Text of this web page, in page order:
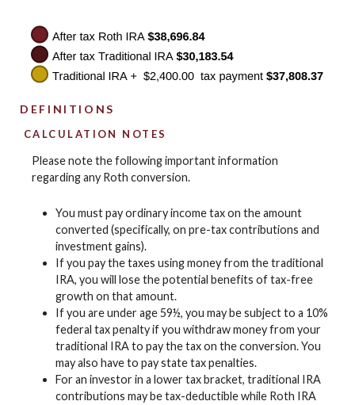
DEFINITIONS
CALCULATION NOTES
Please note the following important information
regarding any Roth conversion.
You must pay ordinary income tax on the amount
converted (specifically, on pre-tax contributions and
investment gains).
If you pay the taxes using money from the traditional
IRA, you will lose the potential benefits of tax-free
growth on that amount.
If you are under age 59½, you may be subject to a 10%
federal tax penalty if you withdraw money from your
traditional IRA to pay the tax on the conversion. You
may also have to pay state tax penalties.
For an investor in a lower tax bracket, traditional IRA
contributions may be tax-deductible while Roth IRA